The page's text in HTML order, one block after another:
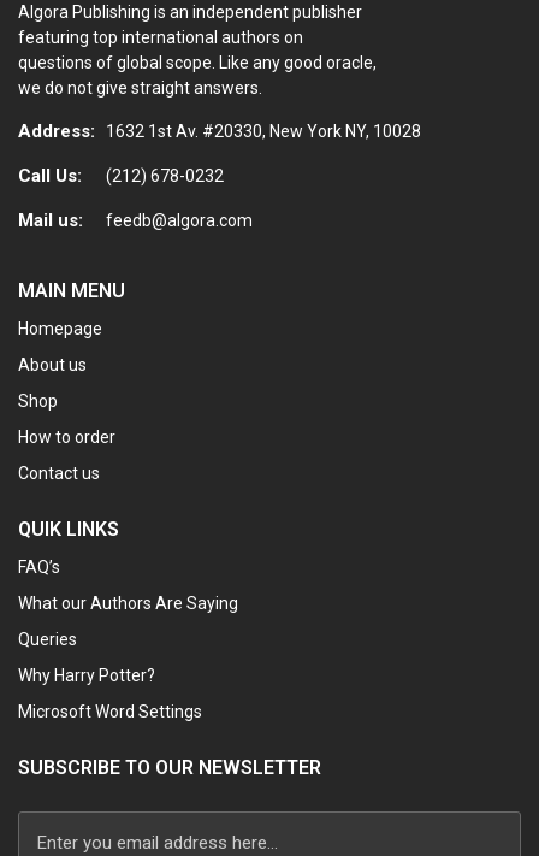
Algora Publishing is an independent publisher
featuring top international authors on
questions of global scope. Like any good oracle,
we do not give straight answers.
Address: 1632 1st Av. #20330, New York NY, 10028
Call Us: (212) 678-0232
Mail us: feedb@algora.com
MAIN MENU
Homepage
About us
Shop
How to order
Contact us
QUIK LINKS
FAQ’s
What our Authors Are Saying
Queries
Why Harry Potter?
Microsoft Word Settings
SUBSCRIBE TO OUR NEWSLETTER